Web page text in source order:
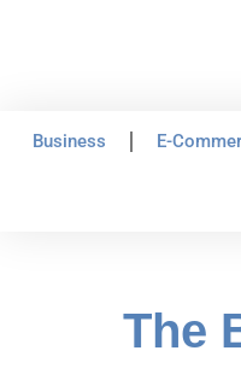
Business E-
The